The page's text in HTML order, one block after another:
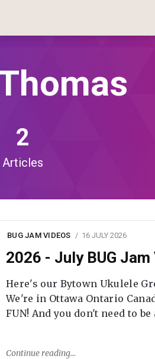
2
Articles
BUG JAM VIDEOS 16 JULY 2026
2026 - July BUG Jam
Here's our Bytown Ukulele
We're in Ottawa Ontario
FUN! And you don't need to be
Continue reading